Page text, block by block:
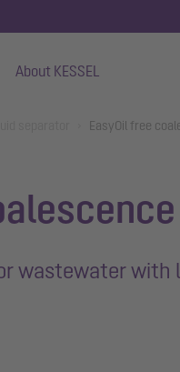
About KESSEL
EasyOil free
wastewater with